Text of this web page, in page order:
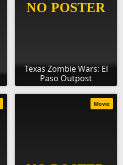
Texas Zombie Wars: El
Paso Outpost
Movie